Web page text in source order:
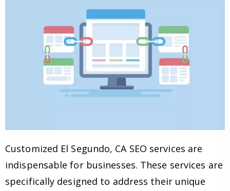
Customized El Segundo, CA SEO services are
indispensable for businesses. These services are
specifically designed to address their unique